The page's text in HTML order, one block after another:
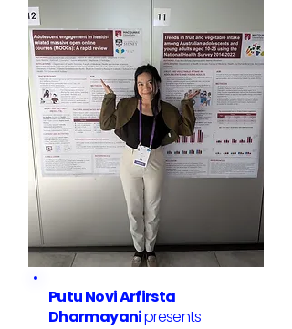
Putu Novi Arfirsta
Dharmayanipresents